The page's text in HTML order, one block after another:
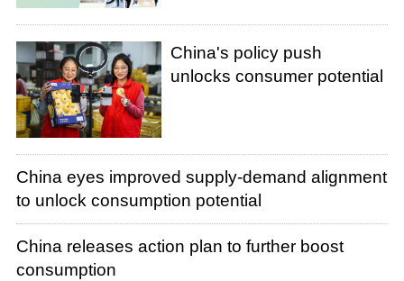
China's policy push
unlocks consumer potential
China eyes improved supply-demand alignment
to unlock consumption potential
China releases action plan to further boost
consumption